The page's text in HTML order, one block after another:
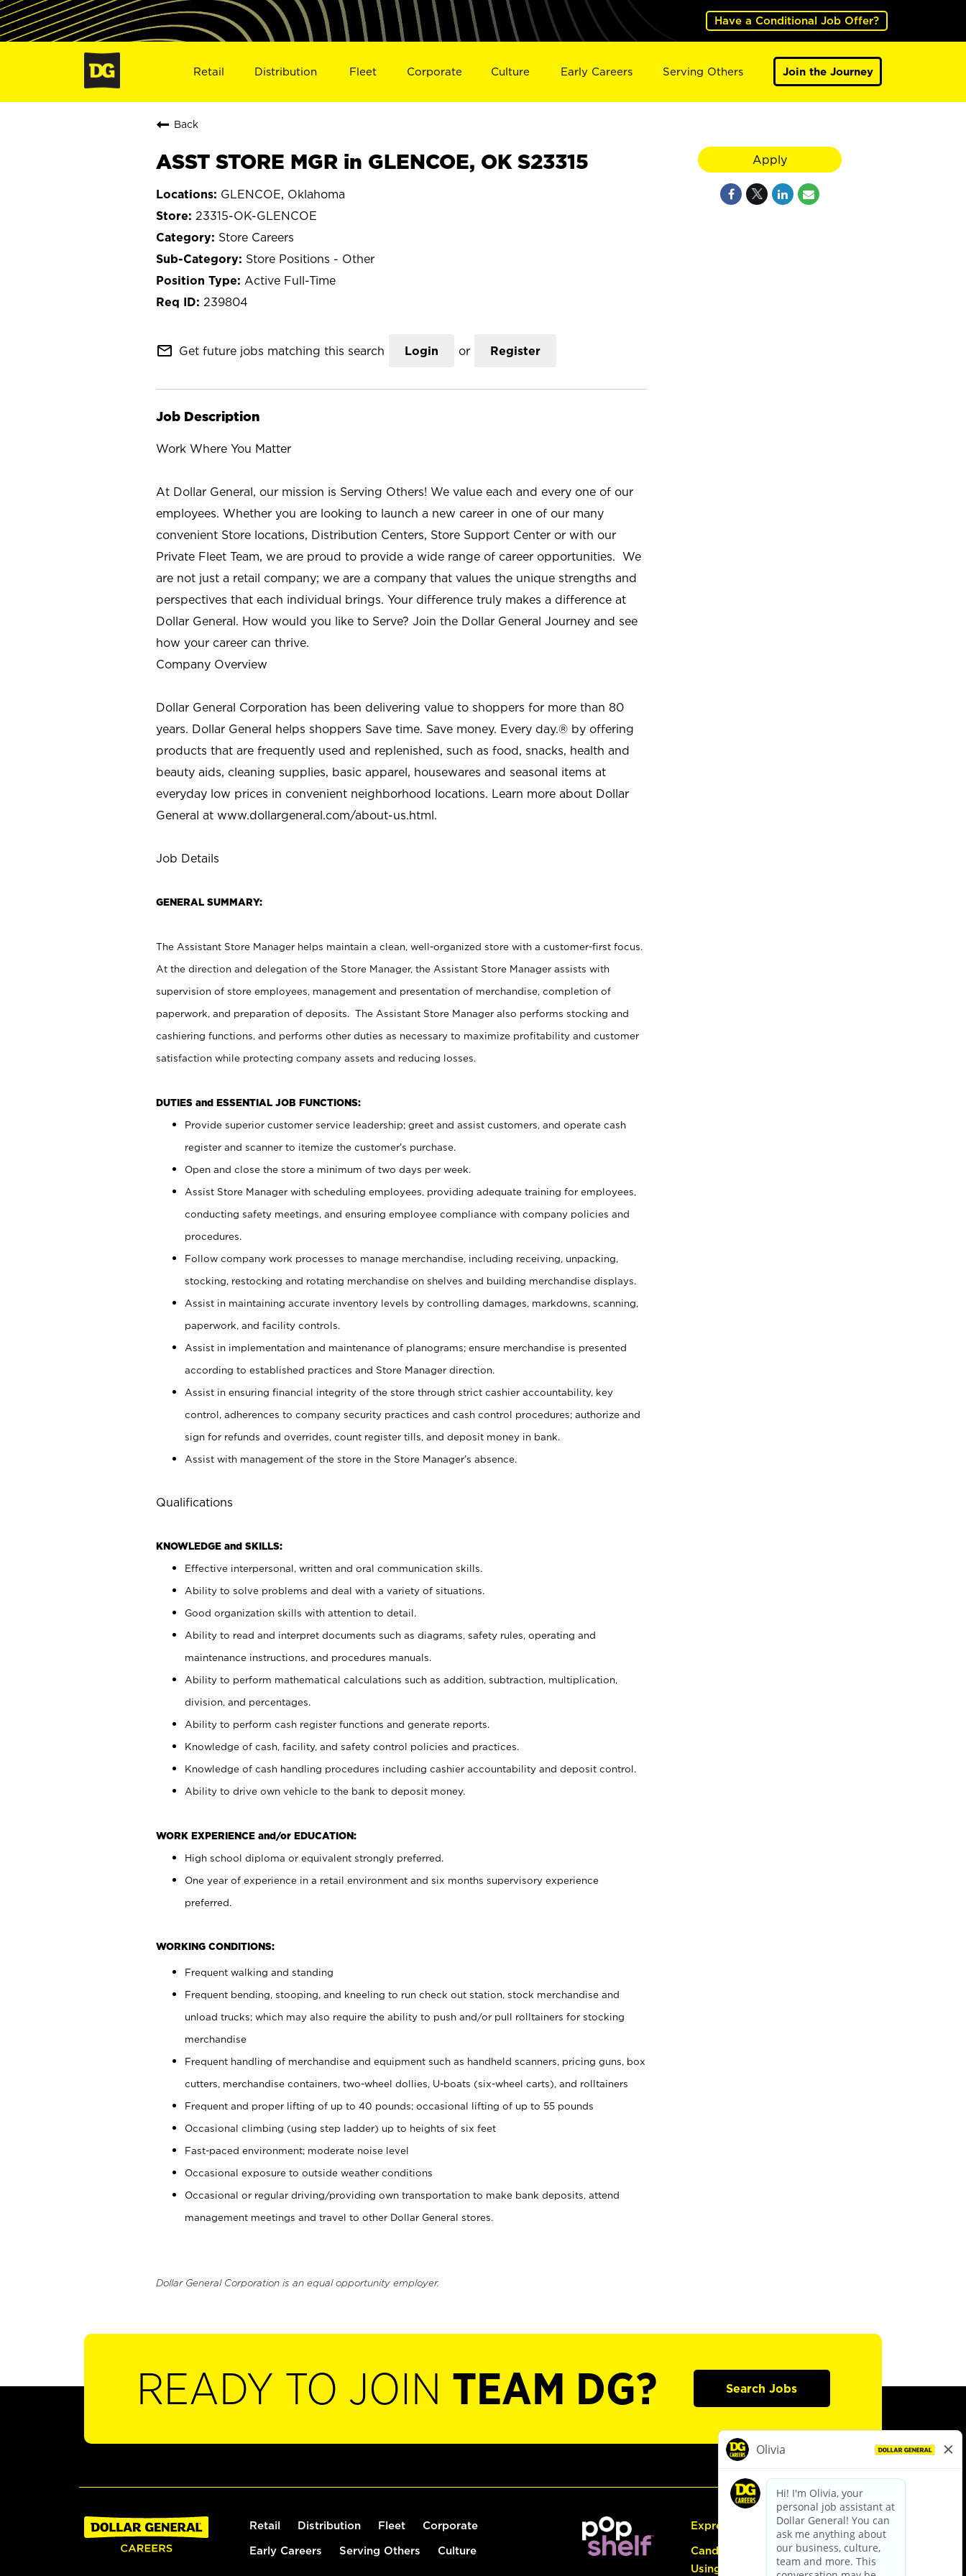
Have a Conditional Job Offer?
Retail Distribution Fleet Corporate Culture Early Careers Serving Others Join the Journey
Back
ASST STORE MGR in GLENCOE, OK S23315
GLENCOE, Oklahoma
23315-OK-GLENCOE
Store Careers
Store Positions - Other
Active Full-Time
239804
mail_outline Get future jobs matching this search Login or Register
Job Description
Work Where You Matter
At Dollar General, our mission is Serving Others! We value each and every one of our
employees. Whether you are looking to launch a new career in one of our many
convenient Store locations, Distribution Centers, Store Support Center or with our
Private Fleet Team, we are proud to provide a wide range of career opportunities. We
are not just a retail company; we are a company that values the unique strengths and
perspectives that each individual brings. Your difference truly makes a difference at
Dollar General. How would you like to Serve? Join the Dollar General Journey and see
how your career can thrive.
Company Overview
Dollar General Corporation has been delivering value to shoppers for more than 80
years. Dollar General helps shoppers Save time. Save money. Every day.® by offering
products that are frequently used and replenished, such as food, snacks, health and
beauty aids, cleaning supplies, basic apparel, housewares and seasonal items at
everyday low prices in convenient neighborhood locations. Learn more about Dollar
General at www.dollargeneral.com/about-us.html.
Job Details
GENERAL SUMMARY:
The Assistant Store Manager helps maintain a clean, well-organized store with a customer-first focus.
At the direction and delegation of the Store Manager, the Assistant Store Manager assists with
supervision of store employees, management and presentation of merchandise, completion of
paperwork, and preparation of deposits. The Assistant Store Manager also performs stocking and
cashiering functions, and performs other duties as necessary to maximize profitability and customer
satisfaction while protecting company assets and reducing losses.
DUTIES and ESSENTIAL JOB FUNCTIONS:
Provide superior customer service leadership; greet and assist customers, and operate cash
register and scanner to itemize the customer’s purchase.
Open and close the store a minimum of two days per week.
Assist Store Manager with scheduling employees, providing adequate training for employees,
conducting safety meetings, and ensuring employee compliance with company policies and
procedures.
Follow company work processes to manage merchandise, including receiving, unpacking,
stocking, restocking and rotating merchandise on shelves and building merchandise displays.
Assist in maintaining accurate inventory levels by controlling damages, markdowns, scanning,
paperwork, and facility controls.
Assist in implementation and maintenance of planograms; ensure merchandise is presented
according to established practices and Store Manager direction.
Assist in ensuring financial integrity of the store through strict cashier accountability, key
control, adherences to company security practices and cash control procedures; authorize and
sign for refunds and overrides, count register tills, and deposit money in bank.
Assist with management of the store in the Store Manager’s absence.
Qualifications
KNOWLEDGE and SKILLS:
Effective interpersonal, written and oral communication skills.
Ability to solve problems and deal with a variety of situations.
Good organization skills with attention to detail.
Ability to read and interpret documents such as diagrams, safety rules, operating and
maintenance instructions, and procedures manuals.
Ability to perform mathematical calculations such as addition, subtraction, multiplication,
division, and percentages.
Ability to perform cash register functions and generate reports.
Knowledge of cash, facility, and safety control policies and practices.
Knowledge of cash handling procedures including cashier accountability and deposit control.
Ability to drive own vehicle to the bank to deposit money.
WORK EXPERIENCE and/or EDUCATION:
High school diploma or equivalent strongly preferred.
One year of experience in a retail environment and six months supervisory experience
preferred.
WORKING CONDITIONS:
Frequent walking and standing
Frequent bending, stooping, and kneeling to run check out station, stock merchandise and
unload trucks; which may also require the ability to push and/or pull rolltainers for stocking
merchandise
Frequent handling of merchandise and equipment such as handheld scanners, pricing guns, box
cutters, merchandise containers, two-wheel dollies, U-boats (six-wheel carts), and rolltainers
Frequent and proper lifting of up to 40 pounds; occasional lifting of up to 55 pounds
Occasional climbing (using step ladder) up to heights of six feet
Fast-paced environment; moderate noise level
Occasional exposure to outside weather conditions
Occasional or regular driving/providing own transportation to make bank deposits, attend
management meetings and travel to other Dollar General stores.
Dollar General Corporation is an equal opportunity employer.
Apply
READY TO JOIN TEAM DG? Search Jobs
Retail Distribution Fleet Corporate
Early Careers Serving Others Culture
Express Hiring
Candidate Guide:
Using the Careers